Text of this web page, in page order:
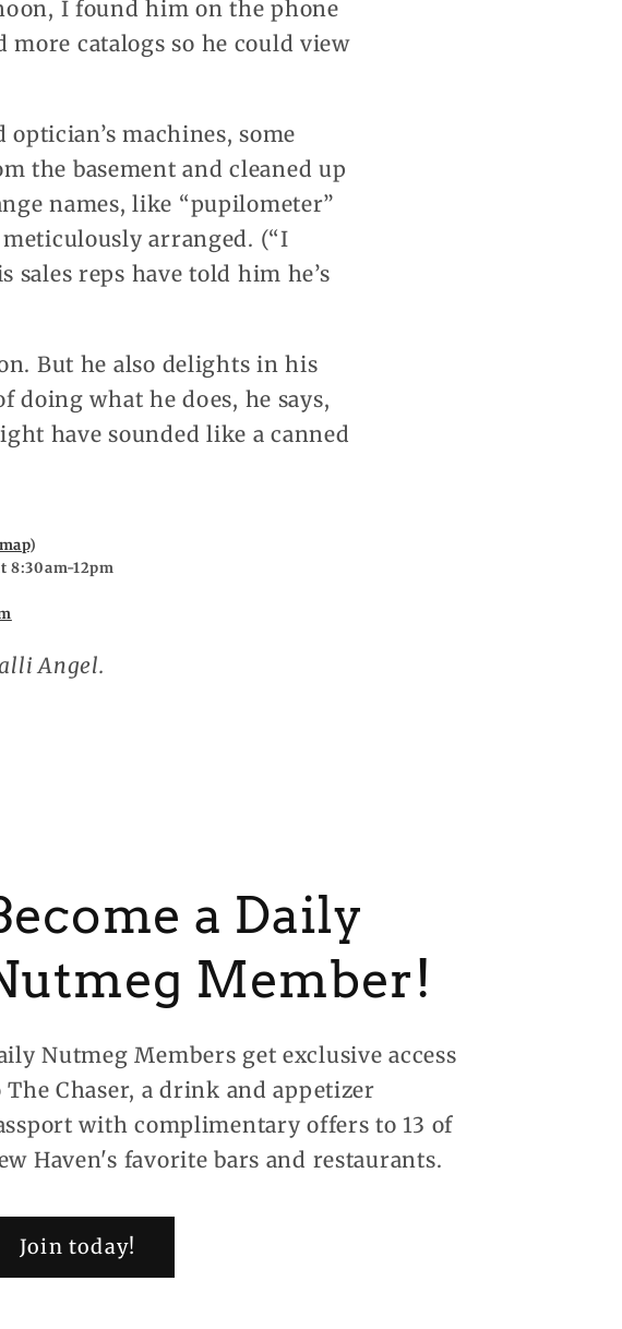
I found him on the phone
catalogs so he could view
machines, some
the basement and cleaned up
names, like “pupilometer”
arranged. (“I
sales reps have told him he’s
But he also delights in his
what he does, he says,
have sounded like a canned
map)
8:30am-12pm
Angel.
a Daily
Member!
Nutmeg Members get exclusive access
The Chaser, a drink and appetizer
with complimentary offers to 13 of
Haven's favorite bars and restaurants.
Join today!